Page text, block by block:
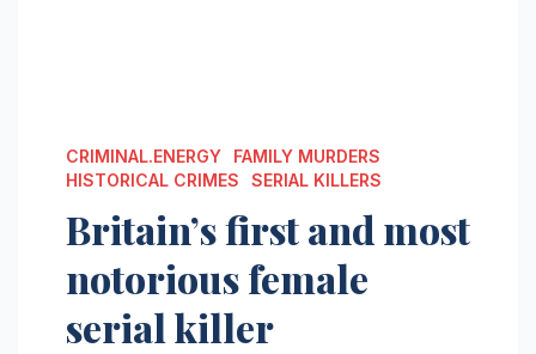
CRIMINAL.ENERGY
FAMILY MURDERS
HISTORICAL CRIMES
SERIAL KILLERS
Britain’s first and most
notorious female
serial killer